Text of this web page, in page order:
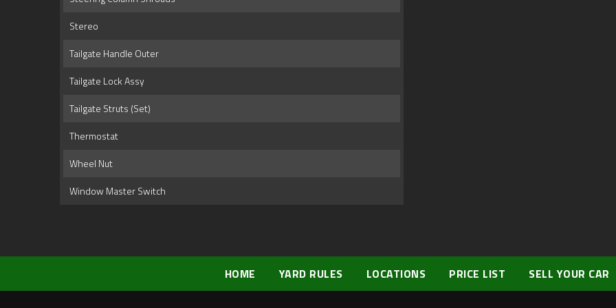
Stereo
Tailgate Handle Outer
Tailgate Lock Assy
Tailgate Struts (Set)
Thermostat
Wheel Nut
Window Master Switch
HOME YARD RULES LOCATIONS PRICE LIST SELL YOUR CAR